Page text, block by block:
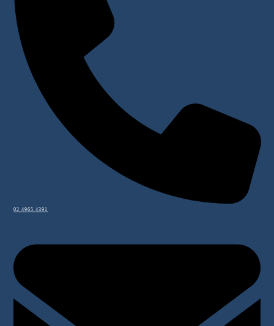
02 4965 4391